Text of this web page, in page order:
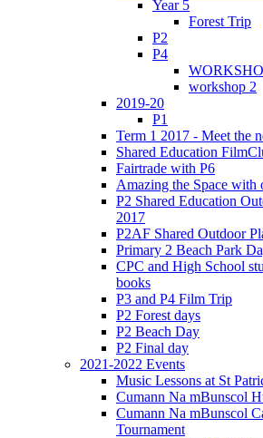
Year 5
Forest Trip
P2
P4
workshop 2
2019-20
P1
Term 1 2017 - Meet the
Shared Education
Fairtrade with P6
Amazing the Space with
P2 Shared Education
2017
P2AF Shared Outdoor
Primary 2 Beach Park
CPC and High School
books
P3 and P4 Film Trip
P2 Forest days
P2 Beach Day
P2 Final day
2021-2022 Events
Music Lessons at St
Cumann Na mBunscol
Cumann Na mBunscol
Tournament